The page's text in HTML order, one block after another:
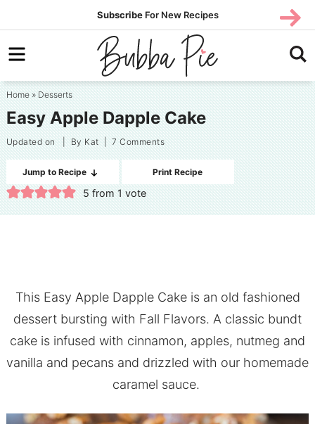
to
primary
Skip
to
content
Skip
primary
sidebar
Subscribe For New Recipes
Home»Desserts
Easy Apple Dapple Cake
Updated on| ByKat|7 Comments
Jump to Recipe Print Recipe
5from 1 vote
This Easy Apple Dapple Cake is an old fashioned
dessert bursting with Fall Flavors. A classic bundt
cake is infused with cinnamon, apples, nutmeg and
vanilla and pecans and drizzled with our homemade
caramel sauce.
SUBS
CRIBE